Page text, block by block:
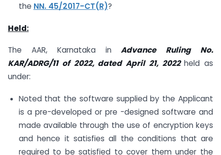
the NN. 45/2017-CT(R)?
Held:
The AAR, Karnataka in
Advance Ruling No.
KAR/ADRG/11 of 2022, dated April 21, 2022 held as
under:
Noted that the software supplied by the Applicant
is a pre-developed or pre -designed software and
made available through the use of encryption keys
and hence it satisfies all the conditions that are
required to be satisfied to cover them under the